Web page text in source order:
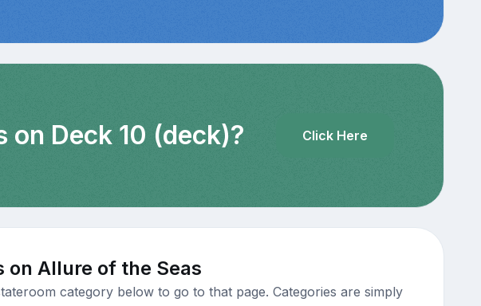
Deck 10 (deck)? Click Here
on Allure of the Seas
category below to go to that page. Categories are simply